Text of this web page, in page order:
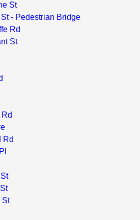
St
- Pedestrian Bridge
Rd
St
Rd
St